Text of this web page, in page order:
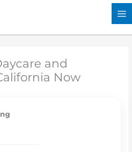
and
Now